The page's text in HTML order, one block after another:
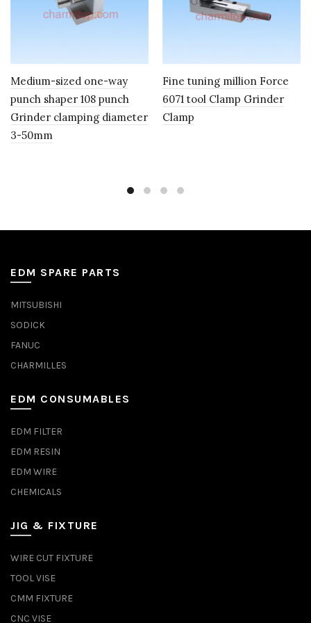
Medium-sized one-way
punch shaper 108 punch
Grinder clamping diameter
3-50mm
Fine tuning million Force
6071 tool Clamp Grinder
Clamp
EDM SPARE PARTS
MITSUBISHI
SODICK
FANUC
CHARMILLES
EDM CONSUMABLES
EDM FILTER
EDM RESIN
EDM WIRE
CHEMICALS
JIG & FIXTURE
WIRE CUT FIXTURE
TOOL VISE
CMM FIXTURE
CNC VISE